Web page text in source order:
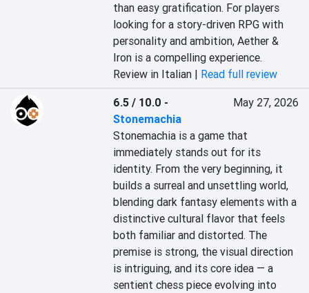
than easy gratification. For players
looking for a story-driven RPG with
personality and ambition, Aether &
Iron is a compelling experience.
Review in Italian | Read full review
6.5 / 10.0 -
Stonemachia
May 27, 2026
Stonemachia is a game that
immediately stands out for its
identity. From the very beginning, it
builds a surreal and unsettling world,
blending dark fantasy elements with a
distinctive cultural flavor that feels
both familiar and distorted. The
premise is strong, the visual direction
is intriguing, and its core idea — a
sentient chess piece evolving into